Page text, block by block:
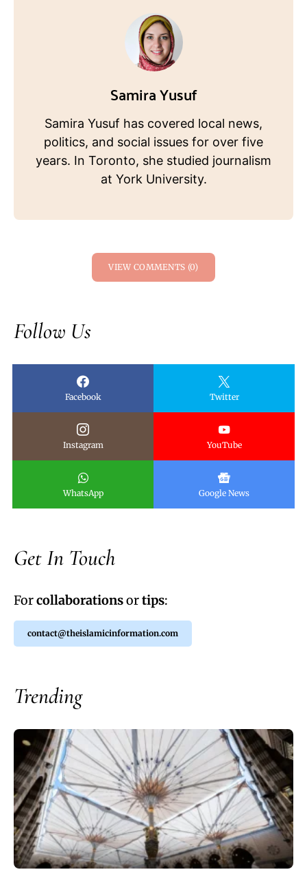
Samira Yusuf
Samira Yusuf has covered local news,
politics, and social issues for over five
years. In Toronto, she studied journalism
at York University.
VIEW COMMENTS (0)
Follow Us
Facebook Twitter
Instagram YouTube
WhatsApp Google News
Get In Touch
Forcollaborationsortips:
contact@theislamicinformation.com
Trending